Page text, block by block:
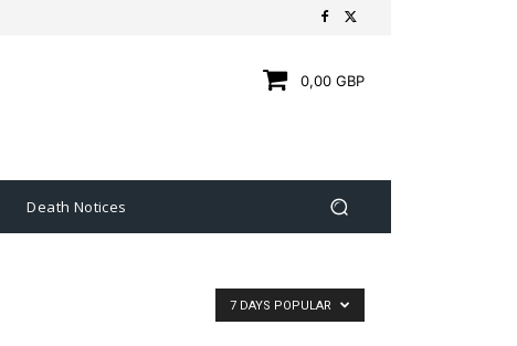
0,00 GBP
Death Notices
7 DAYS POPULAR